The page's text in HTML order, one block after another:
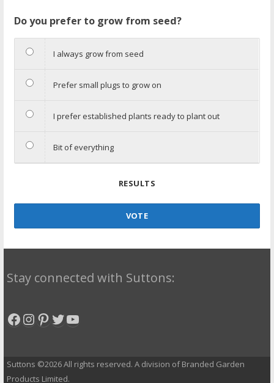
Do you prefer to grow from seed?
I always grow from seed
Prefer small plugs to grow on
I prefer established plants ready to plant out
Bit of everything
RESULTS
VOTE
Stay connected with Suttons:
Facebook
Instagram
Pinterest
Twitter
YouTube
Suttons ©2026 All rights reserved. A division of Branded Garden
Products Limited.